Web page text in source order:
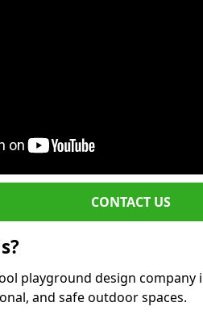
CONTACT US
playground design company
and safe outdoor spaces.